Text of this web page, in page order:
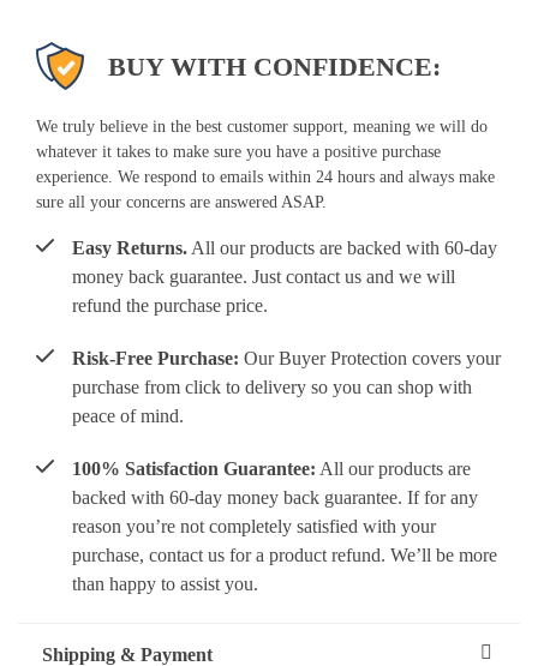
BUY WITH CONFIDENCE:
We truly believe in the best customer support, meaning we will do
whatever it takes to make sure you have a positive purchase
experience. We respond to emails within 24 hours and always make
sure all your concerns are answered ASAP.
Easy Returns. All our products are backed with 60-day
money back guarantee. Just contact us and we will
refund the purchase price.
Risk-Free Purchase: Our Buyer Protection covers your
purchase from click to delivery so you can shop with
peace of mind.
100% Satisfaction Guarantee: All our products are
backed with 60-day money back guarantee. If for any
reason you’re not completely satisfied with your
purchase, contact us for a product refund. We’ll be more
than happy to assist you.
Shipping & Payment